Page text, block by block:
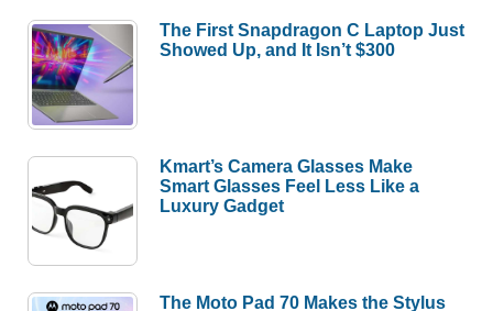
The First Snapdragon C Laptop Just
Showed Up, and It Isn’t $300
Kmart’s Camera Glasses Make
Smart Glasses Feel Less Like a
Luxury Gadget
The Moto Pad 70 Makes the Stylus